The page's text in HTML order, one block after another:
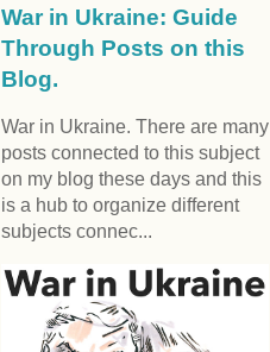
War in Ukraine: Guide
Through Posts on this
Blog.
War in Ukraine. There are many
posts connected to this subject
on my blog these days and this
is a hub to organize different
subjects connec...